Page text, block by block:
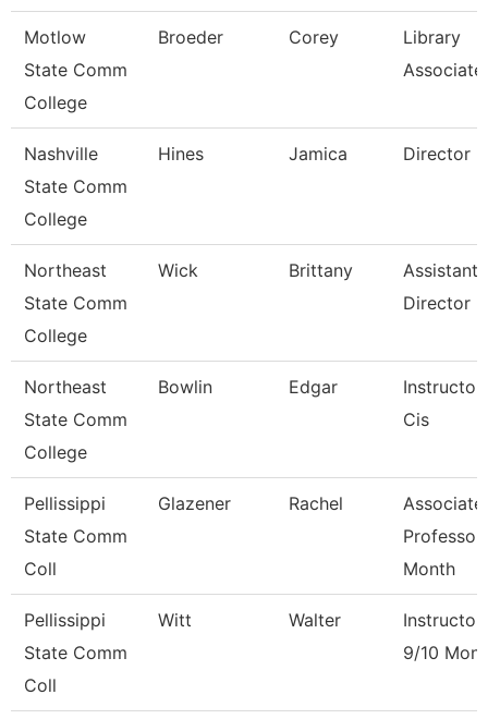
Motlow
State Comm
College
Broeder Corey
Library
Associate
Nashville
State Comm
College
Hines Jamica Director
Northeast
State Comm
College
Wick Brittany
Assistant
Director
Northeast
State Comm
College
Bowlin Edgar
Instructor
Cis
Pellissippi
State Comm
Coll
Glazener Rachel
Associate
Professor
Month
Pellissippi
State Comm
Coll
Witt Walter
Instructor
9/10